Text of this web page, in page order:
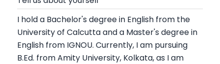
I hold a Bachelor's degree in English from the
University of Calcutta and a Master's degree in
English from IGNOU. Currently, I am pursuing
B.Ed. from Amity University, Kolkata, as I am